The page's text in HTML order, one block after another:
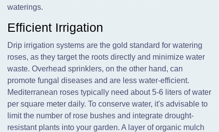
waterings.
Efficient Irrigation
Drip irrigation systems are the gold standard for watering
roses, as they target the roots directly and minimize water
waste. Overhead sprinklers, on the other hand, can
promote fungal diseases and are less water-efficient.
Mediterranean roses typically need about 5-6 liters of water
per square meter daily. To conserve water, it's advisable to
limit the number of rose bushes and integrate drought-
resistant plants into your garden. A layer of organic mulch